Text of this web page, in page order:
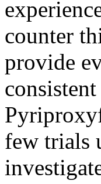
counter
provide
few trials